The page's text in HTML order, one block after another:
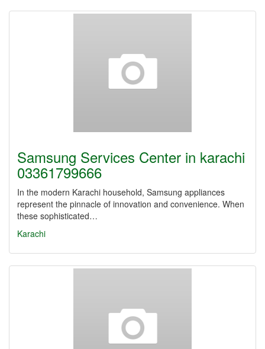
Samsung Services Center in karachi
03361799666
In the modern Karachi household, Samsung appliances
represent the pinnacle of innovation and convenience. When
these sophisticated…
Karachi